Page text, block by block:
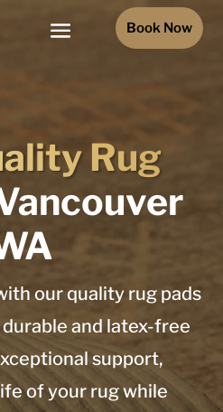
Book Now
Rug
our quality rug pads
durable and latex-free
support,
of your rug while